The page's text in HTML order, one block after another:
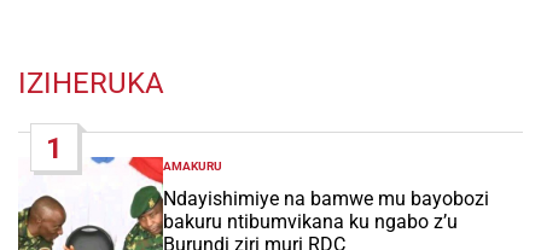
IZIHERUKA
1
POSTED
IN
AMAKURU
Ndayishimiye na bamwe mu bayobozi
bakuru ntibumvikana ku ngabo z’u
Burundi ziri muri RDC